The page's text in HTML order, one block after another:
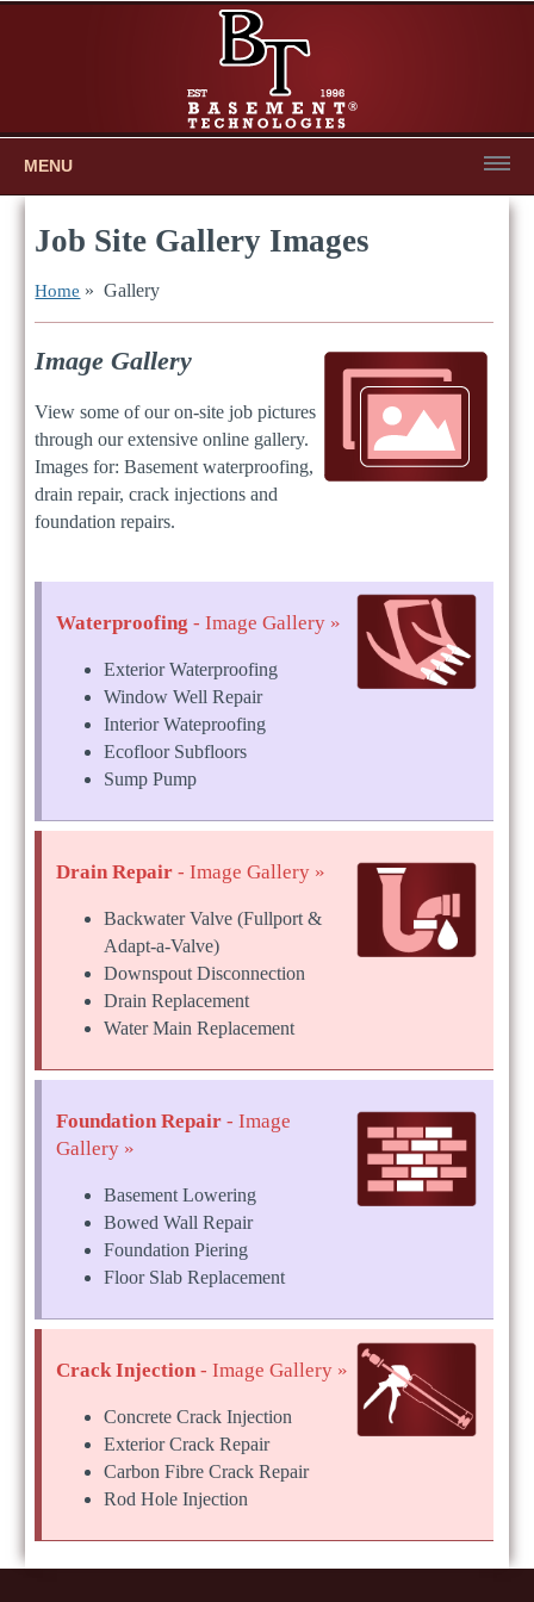
MENU
Job Site Gallery Images
Home » Gallery
Image Gallery
View some of our on-site job pictures
through our extensive online gallery.
Images for: Basement waterproofing,
drain repair, crack injections and
foundation repairs.
Waterproofing - Image Gallery »
Exterior Waterproofing
Window Well Repair
Interior Wateproofing
Ecofloor Subfloors
Sump Pump
Drain Repair - Image Gallery »
Backwater Valve (Fullport &
Adapt-a-Valve)
Downspout Disconnection
Drain Replacement
Water Main Replacement
Foundation Repair - Image
Gallery »
Basement Lowering
Bowed Wall Repair
Foundation Piering
Floor Slab Replacement
Crack Injection - Image Gallery »
Concrete Crack Injection
Exterior Crack Repair
Carbon Fibre Crack Repair
Rod Hole Injection